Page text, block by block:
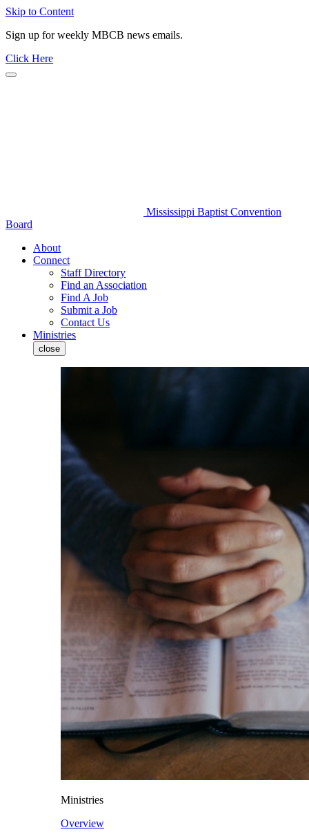
Skip to Content
Sign up for weekly MBCB news emails.
Click Here
Mississippi Baptist Convention
Board
About
Connect
Staff Directory
Find an Association
Find A Job
Submit a Job
Contact Us
Ministries
close
Ministries
Overview